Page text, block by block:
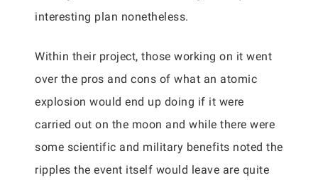
interesting plan nonetheless.
Within their project, those working on it went
over the pros and cons of what an atomic
explosion would end up doing if it were
carried out on the moon and while there were
some scientific and military benefits noted the
ripples the event itself would leave are quite